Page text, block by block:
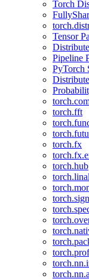
Torch
Tensor
Pipeline
PyTorch
torch.fft
torch.fx
torch.hub